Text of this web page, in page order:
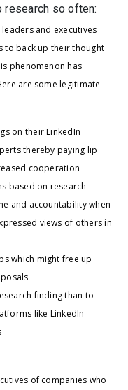
research so often:
and executives
to back up their thought
phenomenon has
are some legitimate
on their LinkedIn
thereby paying lip
cooperation
based on research
and accountability when
views of others in
which might free up
finding than to
like LinkedIn
of companies who